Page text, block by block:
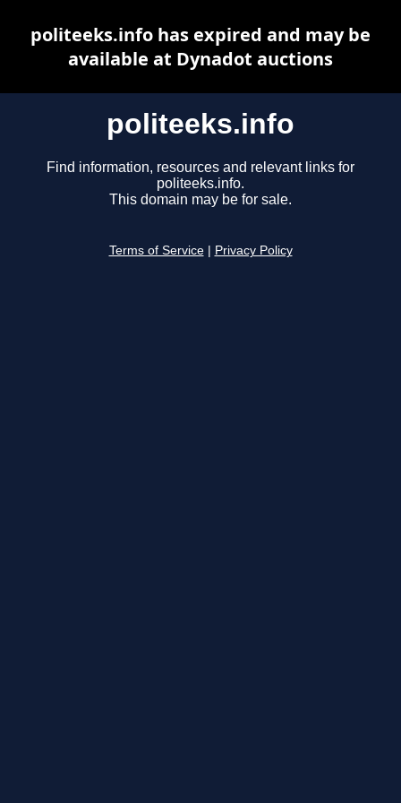
politeeks.info
Find information, resources and relevant links for
politeeks.info.
This domain may be for sale.
Terms of Service Privacy Policy
politeeks.info has expired and may be
available at Dynadot auctions